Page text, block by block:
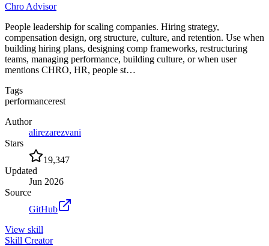
Chro Advisor
People leadership for scaling companies. Hiring strategy,
compensation design, org structure, culture, and retention. Use when
building hiring plans, designing comp frameworks, restructuring
teams, managing performance, building culture, or when user
mentions CHRO, HR, people st…
Tags
performancerest
Author
alirezarezvani
Stars
19,347
Updated
Jun 2026
Source
GitHub
View skill
Skill Creator